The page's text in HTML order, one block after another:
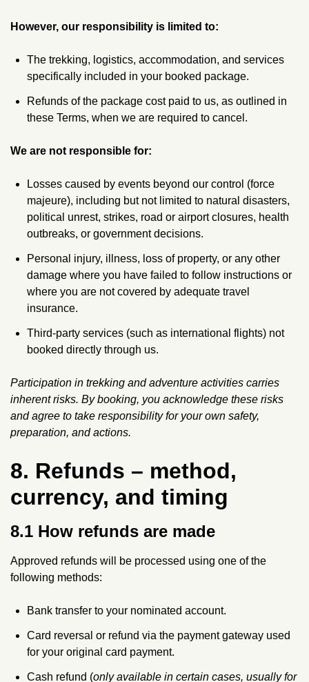
However, our responsibility is limited to:
The trekking, logistics, accommodation, and services
specifically included in your booked package.
Refunds of the package cost paid to us, as outlined in
these Terms, when we are required to cancel.
We are not responsible for:
Losses caused by events beyond our control (force
majeure), including but not limited to natural disasters,
political unrest, strikes, road or airport closures, health
outbreaks, or government decisions.
Personal injury, illness, loss of property, or any other
damage where you have failed to follow instructions or
where you are not covered by adequate travel
insurance.
Third‑party services (such as international flights) not
booked directly through us.
Participation in trekking and adventure activities carries
inherent risks. By booking, you acknowledge these risks
and agree to take responsibility for your own safety,
preparation, and actions.
8. Refunds – method,
currency, and timing
8.1 How refunds are made
Approved refunds will be processed using one of the
following methods:
Bank transfer to your nominated account.
Card reversal or refund via the payment gateway used
for your original card payment.
Cash refund (only available in certain cases, usually for